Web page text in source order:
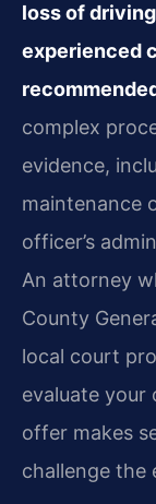
loss of
experienced
complex
evidence,
maintenance
officer’s
An attorney
County
local court
evaluate your
offer makes
challenge the